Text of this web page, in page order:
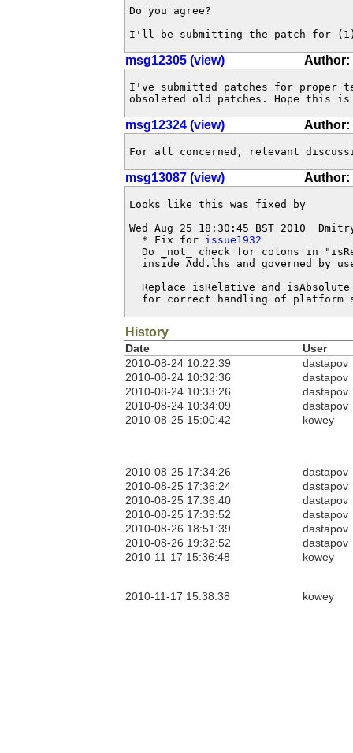
Do you agree?
I'll be submitting the patch for
msg12305 (view) Author:
I've submitted patches for proper
obsoleted old patches. Hope this
msg12324 (view) Author:
For all concerned, relevant
msg13087 (view) Author:
Looks like this was fixed by
Wed Aug 25 18:30:45 BST 2010
  * Fix for
issue1932
Do _not_ check for colons in
inside Add.lhs and governed by
Replace isRelative and
for correct handling of platform
History
Date
User
2010-08-24 10:22:39
dastapov
2010-08-24 10:32:36
dastapov
2010-08-24 10:33:26
dastapov
2010-08-24 10:34:09
dastapov
2010-08-25 15:00:42
kowey
2010-08-25 17:34:26
dastapov
2010-08-25 17:36:24
dastapov
2010-08-25 17:36:40
dastapov
2010-08-25 17:39:52
dastapov
2010-08-26 18:51:39
dastapov
2010-08-26 19:32:52
dastapov
2010-11-17 15:36:48
kowey
2010-11-17 15:38:38 kowey